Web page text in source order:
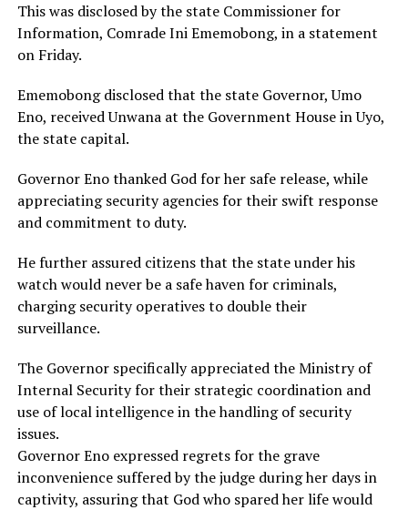
This was disclosed by the state Commissioner for
Information, Comrade Ini Ememobong, in a statement
on Friday.
Ememobong disclosed that the state Governor, Umo
Eno, received Unwana at the Government House in Uyo,
the state capital.
Governor Eno thanked God for her safe release, while
appreciating security agencies for their swift response
and commitment to duty.
He further assured citizens that the state under his
watch would never be a safe haven for criminals,
charging security operatives to double their
surveillance.
The Governor specifically appreciated the Ministry of
Internal Security for their strategic coordination and
use of local intelligence in the handling of security
issues.
Governor Eno expressed regrets for the grave
inconvenience suffered by the judge during her days in
captivity, assuring that God who spared her life would